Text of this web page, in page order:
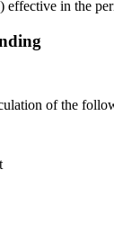
effective in the
of the